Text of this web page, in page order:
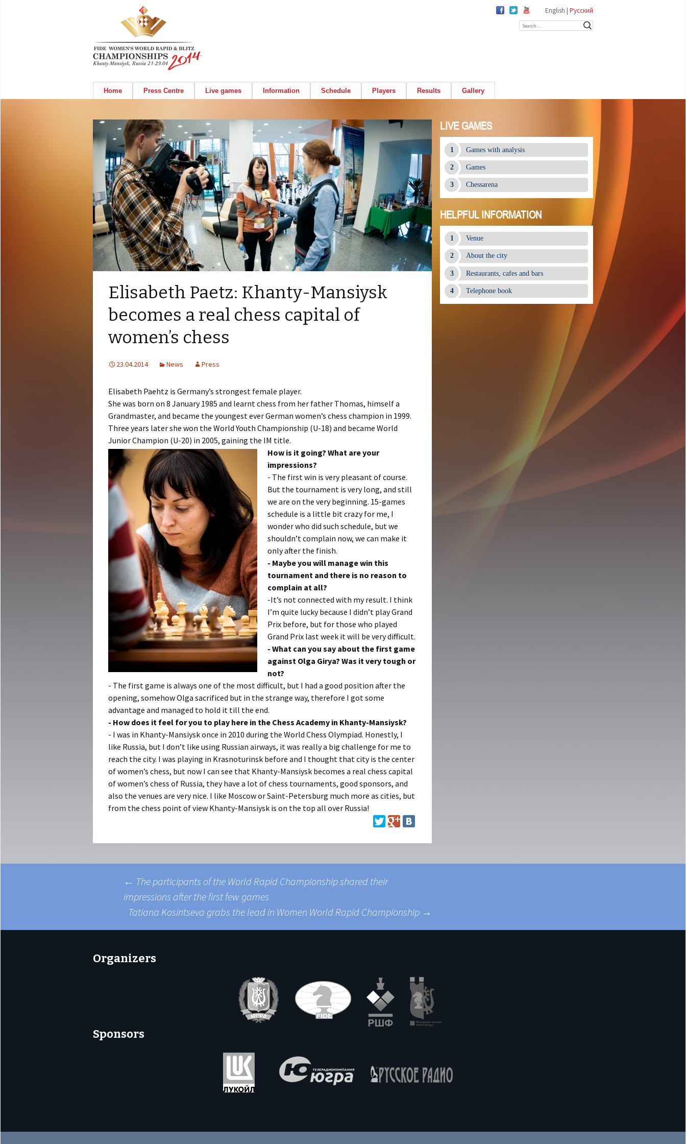
English | Русский
Search for:
Home Press Centre Live games Information Schedule Players Results Gallery
Elisabeth Paetz: Khanty-Mansiysk
becomes a real chess capital of
women’s chess
23.04.2014 News Press
Elisabeth Paehtz is Germany’s strongest female player.
She was born on 8 January 1985 and learnt chess from her father Thomas, himself a
Grandmaster, and became the youngest ever German women’s chess champion in 1999.
Three years later she won the World Youth Championship (U-18) and became World
Junior Champion (U-20) in 2005, gaining the IM title.
How is it going? What are your
impressions?
- The first win is very pleasant of course.
But the tournament is very long, and still
we are on the very beginning. 15-games
schedule is a little bit crazy for me, I
wonder who did such schedule, but we
shouldn’t complain now, we can make it
only after the finish.
- Maybe you will manage win this
tournament and there is no reason to
complain at all?
-It’s not connected with my result. I think
I’m quite lucky because I didn’t play Grand
Prix before, but for those who played
Grand Prix last week it will be very difficult.
- What can you say about the first game
against Olga Girya? Was it very tough or
not?
- The first game is always one of the most difficult, but I had a good position after the
opening, somehow Olga sacrificed but in the strange way, therefore I got some
advantage and managed to hold it till the end.
- How does it feel for you to play here in the Chess Academy in Khanty-Mansiysk?
- I was in Khanty-Mansiysk once in 2010 during the World Chess Olympiad. Honestly, I
like Russia, but I don’t like using Russian airways, it was really a big challenge for me to
reach the city. I was playing in Krasnoturinsk before and I thought that city is the center
of women’s chess, but now I can see that Khanty-Mansiysk becomes a real chess capital
of women’s chess of Russia, they have a lot of chess tournaments, good sponsors, and
also the venues are very nice. I like Moscow or Saint-Petersburg much more as cities, but
from the chess point of view Khanty-Mansiysk is on the top all over Russia!
← The participants of the World Rapid Championship shared their
impressions after the first few games
Tatiana Kosintseva grabs the lead in Women World Rapid Championship →
LIVE GAMES
Games with analysis
Games
Chessarena
HELPFUL INFORMATION
Venue
About the city
Restaurants, cafes and bars
Telephone book
Organizers
Sponsors